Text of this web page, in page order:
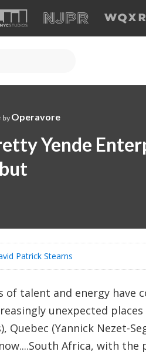
by Operavore
Yende
Patrick Stearns
of talent and energy have
unexpected places
Quebec (Yannick Nezet-
Africa, with